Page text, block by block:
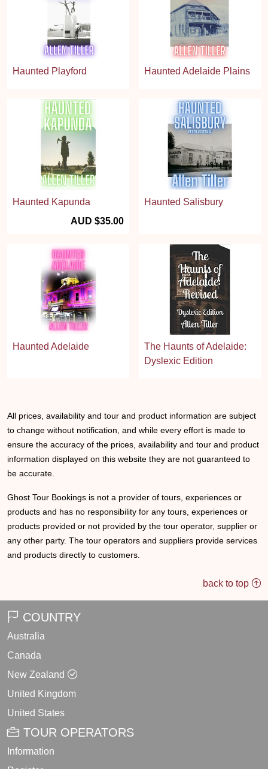
Haunted Playford Haunted Adelaide Plains
Haunted Kapunda
AUD $35.00
Haunted Salisbury
Haunted Adelaide
The Haunts of Adelaide:
Dyslexic Edition
All prices, availability and tour and product information are subject
to change without notification, and while every effort is made to
ensure the accuracy of the prices, availability and tour and product
information displayed on this website they are not guaranteed to
be accurate.
Ghost Tour Bookings is not a provider of tours, experiences or
products and has no responsibility for any tours, experiences or
products provided or not provided by the tour operator, supplier or
any other party. The tour operators and suppliers provide services
and products directly to customers.
back to top
COUNTRY
Australia
Canada
New Zealand
United Kingdom
United States
TOUR OPERATORS
Information